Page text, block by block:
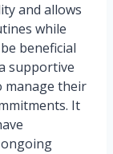
and allows
while
beneficial
supportive
manage their
It